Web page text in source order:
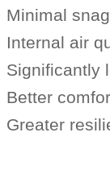
Minimal
Internal air
Significantly
Better
Greater